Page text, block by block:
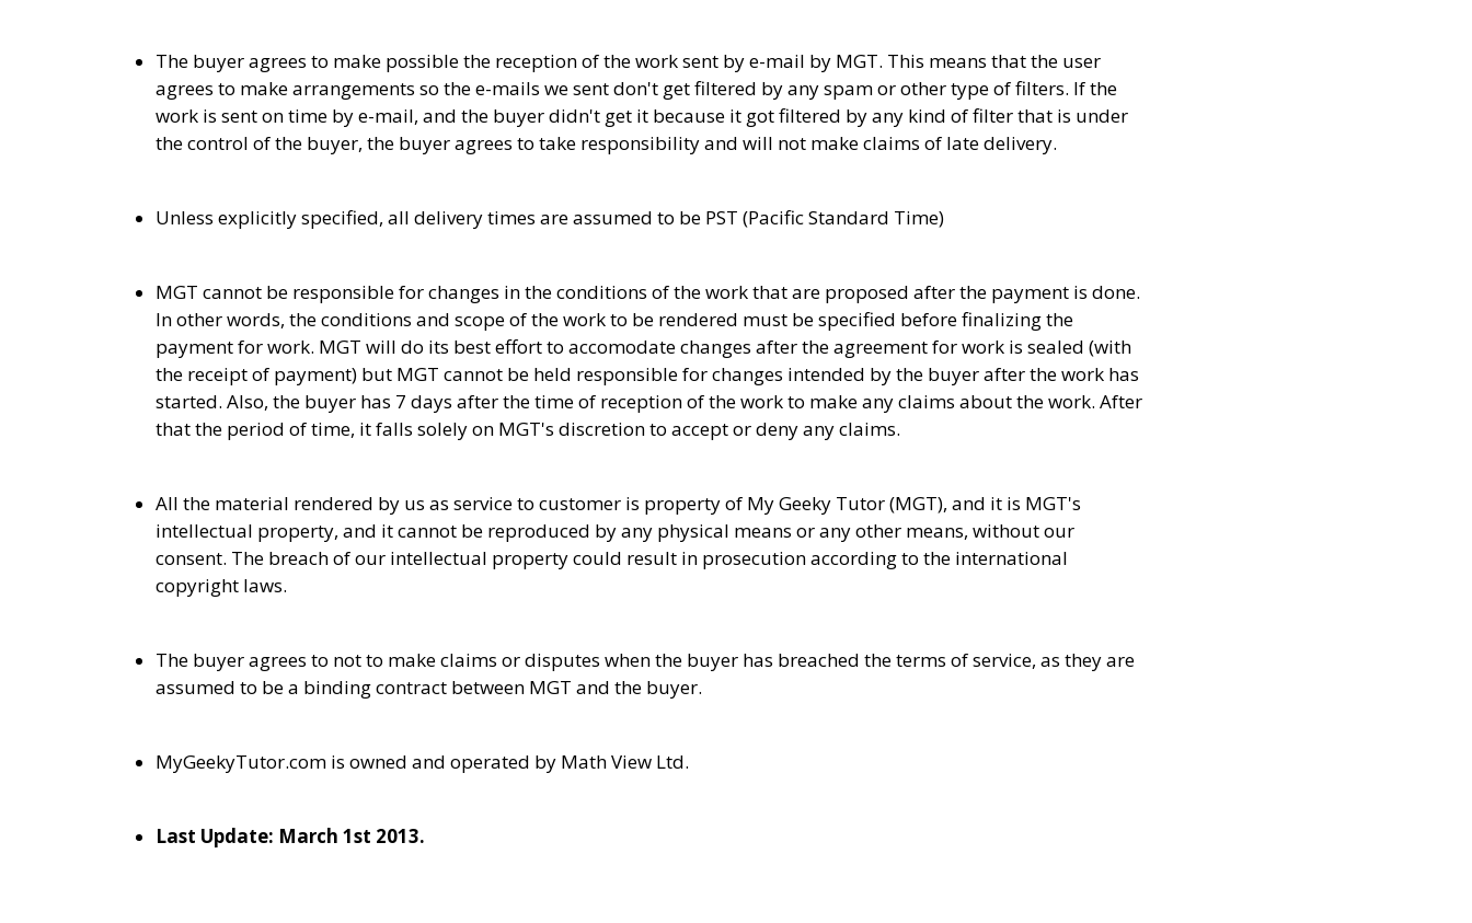
The buyer agrees to make possible the reception of the work sent by e-mail by MGT. This means that the user
agrees to make arrangements so the e-mails we sent don't get filtered by any spam or other type of filters. If the
work is sent on time by e-mail, and the buyer didn't get it because it got filtered by any kind of filter that is under
the control of the buyer, the buyer agrees to take responsibility and will not make claims of late delivery.
Unless explicitly specified, all delivery times are assumed to be PST (Pacific Standard Time)
MGT cannot be responsible for changes in the conditions of the work that are proposed after the payment is done.
In other words, the conditions and scope of the work to be rendered must be specified before finalizing the
payment for work. MGT will do its best effort to accomodate changes after the agreement for work is sealed (with
the receipt of payment) but MGT cannot be held responsible for changes intended by the buyer after the work has
started. Also, the buyer has 7 days after the time of reception of the work to make any claims about the work. After
that the period of time, it falls solely on MGT's discretion to accept or deny any claims.
All the material rendered by us as service to customer is property of My Geeky Tutor (MGT), and it is MGT's
intellectual property, and it cannot be reproduced by any physical means or any other means, without our
consent. The breach of our intellectual property could result in prosecution according to the international
copyright laws.
The buyer agrees to not to make claims or disputes when the buyer has breached the terms of service, as they are
assumed to be a binding contract between MGT and the buyer.
MyGeekyTutor.com is owned and operated by Math View Ltd.
Last Update: March 1st 2013.